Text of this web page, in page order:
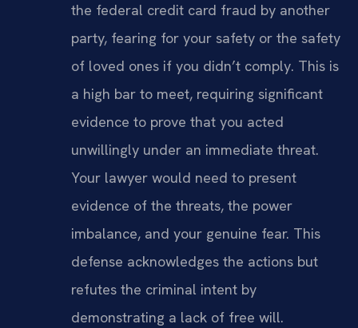
the federal credit card fraud by another
party, fearing for your safety or the safety
of loved ones if you didn’t comply. This is
a high bar to meet, requiring significant
evidence to prove that you acted
unwillingly under an immediate threat.
Your lawyer would need to present
evidence of the threats, the power
imbalance, and your genuine fear. This
defense acknowledges the actions but
refutes the criminal intent by
demonstrating a lack of free will.